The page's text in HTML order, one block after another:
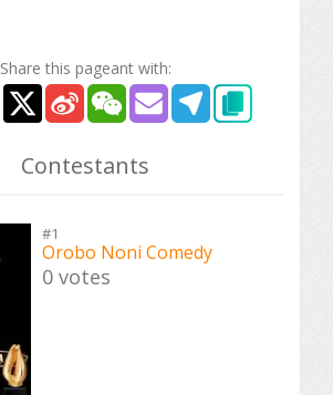
Share this pageant with:
Contestants
#1
Orobo Noni Comedy
0 votes